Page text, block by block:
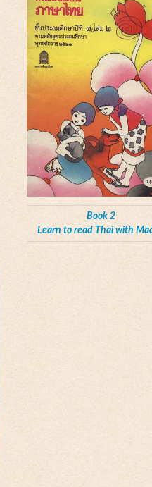
Book 2
Learn to read Thai with